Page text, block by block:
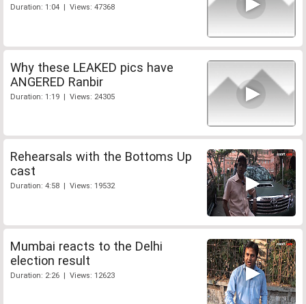
Duration: 1:04 | Views: 47368
Why these LEAKED pics have
ANGERED Ranbir
Duration: 1:19 | Views: 24305
Rehearsals with the Bottoms Up
cast
Duration: 4:58 | Views: 19532
Mumbai reacts to the Delhi
election result
Duration: 2:26 | Views: 12623